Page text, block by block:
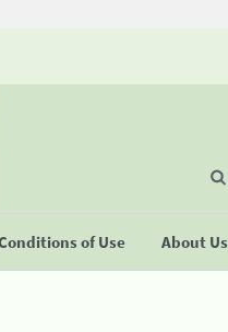
of Use About Us